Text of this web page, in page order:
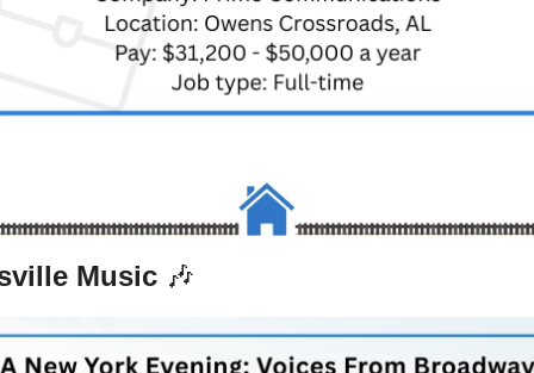
Music 🎶